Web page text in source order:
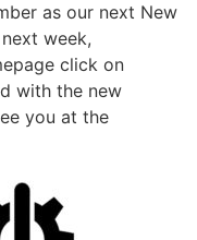
as our next New
week,
click on
with the new
you at the